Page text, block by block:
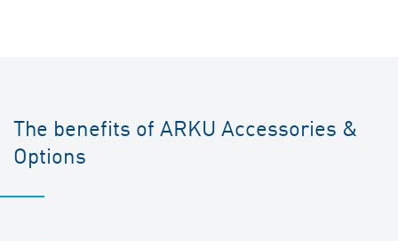
The benefits of ARKU Accessories &
Options